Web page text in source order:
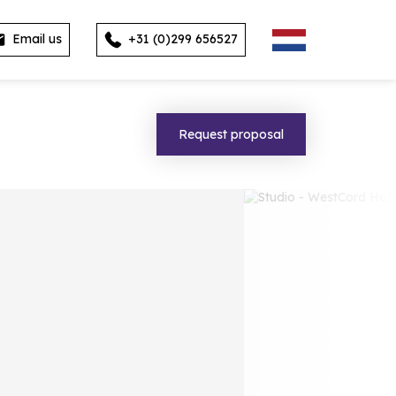
Email us +31 (0)299 656527
Request proposal